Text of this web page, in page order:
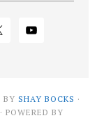
BY SHAY BOCKS ·
· POWERED BY